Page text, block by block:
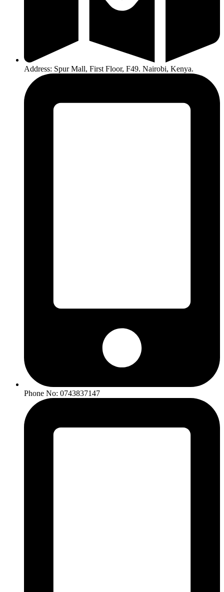
Address: Spur Mall, First Floor, F49. Nairobi, Kenya.
Phone No: 0743837147